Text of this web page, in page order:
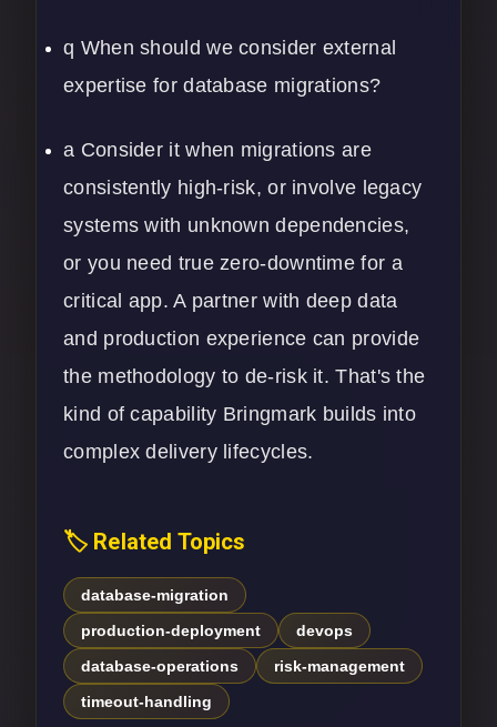
q When should we consider external
expertise for database migrations?
a Consider it when migrations are
consistently high-risk, or involve legacy
systems with unknown dependencies,
or you need true zero-downtime for a
critical app. A partner with deepdata
and production experience can provide
the methodology to de-risk it. That's the
kind of capability Bringmark builds into
complex delivery lifecycles.
🏷️ Related Topics
database-migration
production-deployment
devops
database-operations
risk-management
timeout-handling